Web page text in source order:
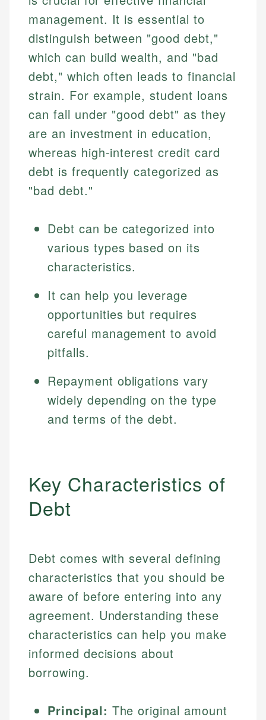
management. It is essential to
distinguish between "good debt,"
which can build wealth, and "bad
debt," which often leads to financial
strain. For example, student loans
can fall under "good debt" as they
are an investment in education,
whereas high-interest credit card
debt is frequently categorized as
"bad debt."
Debt can be categorized into
various types based on its
characteristics.
It can help you leverage
opportunities but requires
careful management to avoid
pitfalls.
Repayment obligations vary
widely depending on the type
and terms of the debt.
Key Characteristics of
Debt
Debt comes with several defining
characteristics that you should be
aware of before entering into any
agreement. Understanding these
characteristics can help you make
informed decisions about
borrowing.
Principal: The original amount